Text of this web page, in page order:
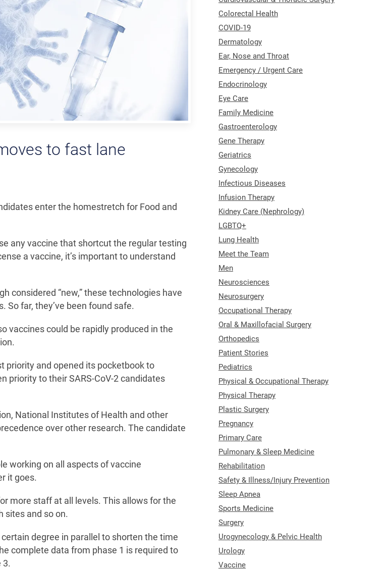
to fast lane
enter the homestretch for Food and
any vaccine that shortcut the regular testing
a vaccine, it’s important to understand
considered “new,” these technologies have
So far, they’ve been found safe.
vaccines could be rapidly produced in the
priority and opened its pocketbook to
priority to their SARS-CoV-2 candidates
National Institutes of Health and other
over other research. The candidate
working on all aspects of vaccine
it goes.
more staff at all levels. This allows for the
sites and so on.
degree in parallel to shorten the time
complete data from phase 1 is required to
3.
Colorectal Health
COVID-19
Dermatology
Ear, Nose and Throat
Emergency / Urgent Care
Endocrinology
Eye Care
Family Medicine
Gastroenterology
Gene Therapy
Geriatrics
Gynecology
Infectious Diseases
Infusion Therapy
Kidney Care (Nephrology)
LGBTQ+
Lung Health
Meet the Team
Men
Neurosciences
Neurosurgery
Occupational Therapy
Oral & Maxillofacial Surgery
Orthopedics
Patient Stories
Pediatrics
Physical & Occupational Therapy
Physical Therapy
Plastic Surgery
Pregnancy
Primary Care
Pulmonary & Sleep Medicine
Rehabilitation
Safety & Illness/Injury Prevention
Sleep Apnea
Sports Medicine
Surgery
Urogynecology & Pelvic Health
Urology
Vaccine